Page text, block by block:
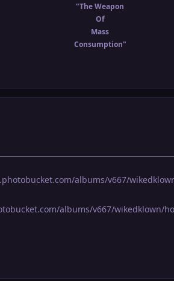
"The Weapon
Of
Mass
Consumption"
albums/v667/
albums/v667/wikedklown/